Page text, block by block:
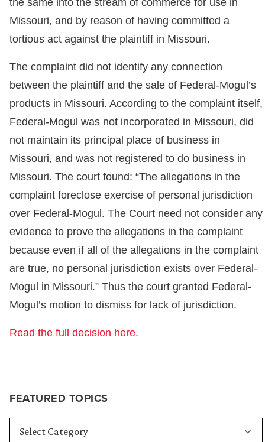
FEATURED TOPICS
the same into the stream of commerce for use in
Missouri, and by reason of having committed a
tortious act against the plaintiff in Missouri.
The complaint did not identify any connection
between the plaintiff and the sale of Federal-Mogul’s
products in Missouri. According to the complaint itself,
Federal-Mogul was not incorporated in Missouri, did
not maintain its principal place of business in
Missouri, and was not registered to do business in
Missouri. The court found: “The allegations in the
complaint foreclose exercise of personal jurisdiction
over Federal-Mogul. The Court need not consider any
evidence to prove the allegations in the complaint
because even if all of the allegations in the complaint
are true, no personal jurisdiction exists over Federal-
Mogul in Missouri.” Thus the court granted Federal-
Mogul’s motion to dismiss for lack of jurisdiction.
Read the full decision here.